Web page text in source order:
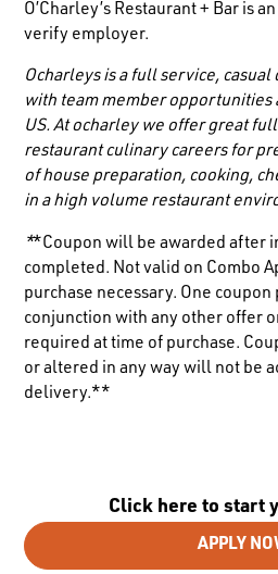
Click here to start
APPLY
O’Charley’s Restaurant + Bar is
verify employer.
Ocharleys is a full service,
with team member
US. At ocharley we offer great
restaurant culinary careers for
of house preparation, cooking,
in a high volume restaurant
**Coupon will be awarded after
completed. Not valid on Combo
purchase necessary. One
conjunction with any other offer
required at time of purchase.
or altered in any way will not be
delivery.**